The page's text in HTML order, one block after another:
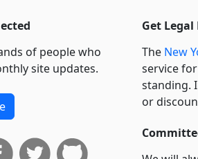
of people who
site updates.
Get Legal
The New
service
standing.
or